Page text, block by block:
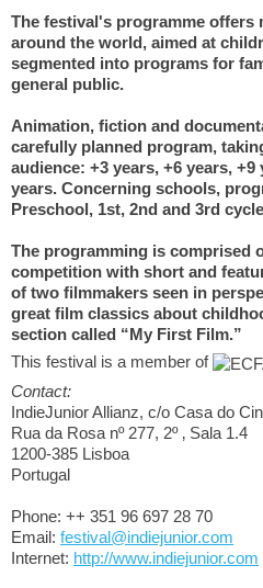
The festival's programme offers
around the world, aimed at
segmented into programs for
general public.
Animation, fiction and
carefully planned program,
audience: +3 years, +6 years, +9
years. Concerning schools,
Preschool, 1st, 2nd and 3rd
The programming is comprised
competition with short and
of two filmmakers seen in
great film classics about
section called “My First Film.”
This festival is a member of
Contact:
IndieJunior Allianz, c/o Casa do
Rua da Rosa nº 277, 2º ‚ Sala 1.4
1200-385 Lisboa
Portugal
Phone: ++ 351 96 697 28 70
Email: festival@indiejunior.com
Internet: http://www.indiejunior.com